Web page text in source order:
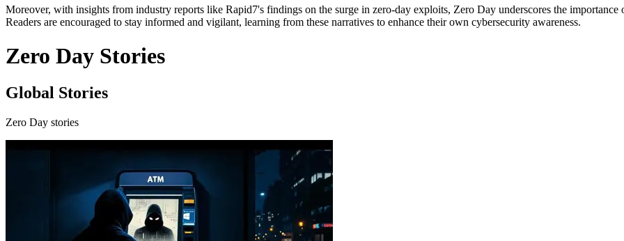
Moreover, with insights from industry reports like Rapid7's findings on the surge in zero-day exploits, Zero Day underscores the importance
Readers are encouraged to stay informed and vigilant, learning from these narratives to enhance their own cybersecurity awareness.
Zero Day Stories
Global Stories
Zero Day stories